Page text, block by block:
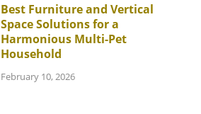
Best Furniture and Vertical
Space Solutions for a
Harmonious Multi-Pet
Household
February 10, 2026